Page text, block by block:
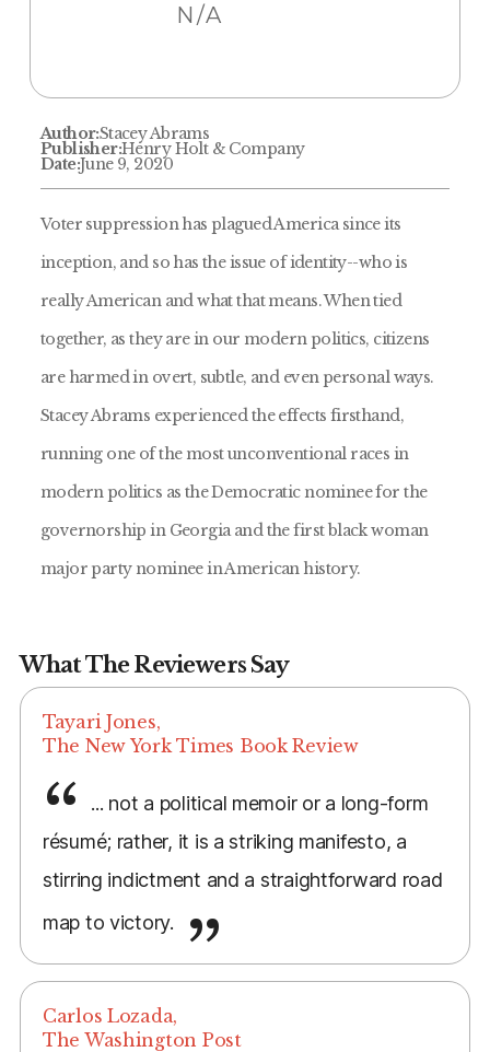
N/A
Author:Stacey Abrams
Publisher:Henry Holt & Company
Date:June 9, 2020
Voter suppression has plagued America since its
inception, and so has the issue of identity--who is
really American and what that means. When tied
together, as they are in our modern politics, citizens
are harmed in overt, subtle, and even personal ways.
Stacey Abrams experienced the effects firsthand,
running one of the most unconventional races in
modern politics as the Democratic nominee for the
governorship in Georgia and the first black woman
major party nominee in American history.
What The Reviewers Say
Tayari Jones,
The New York Times Book Review
... not a political memoir or a long-form
résumé; rather, it is a striking manifesto, a
stirring indictment and a straightforward road
map to victory.
Carlos Lozada,
The Washington Post